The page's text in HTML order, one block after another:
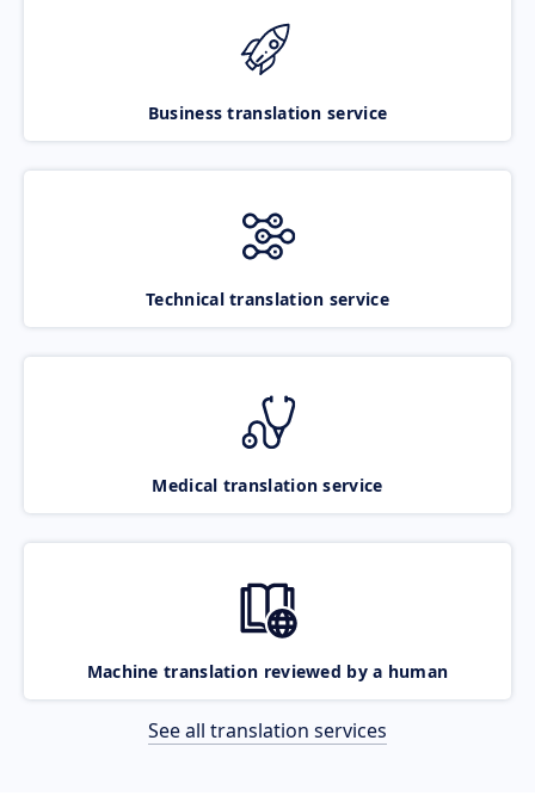
Business translation service
Technical translation service
Medical translation service
Machine translation reviewed by a human
See all translation services